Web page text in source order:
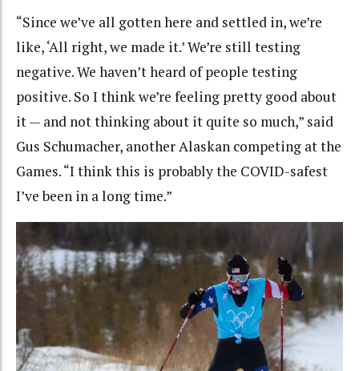
“Since we’ve all gotten here and settled in, we’re
like, ‘All right, we made it.’ We’re still testing
negative. We haven’t heard of people testing
positive. So I think we’re feeling pretty good about
it — and not thinking about it quite so much,” said
Gus Schumacher, another Alaskan competing at the
Games. “I think this is probably the COVID-safest
I’ve been in a long time.”